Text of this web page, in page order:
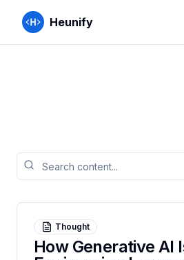
Heunify
Thought
How Generative AI